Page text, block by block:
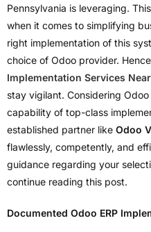
Pennsylvania is leveraging.
when it comes to simplifying
right implementation of this
choice of Odoo provider.
Implementation Services
stay vigilant. Considering
capability of top-class
established partner like Odoo
flawlessly, competently, and
guidance regarding your
continue reading this post.
Documented Odoo ERP